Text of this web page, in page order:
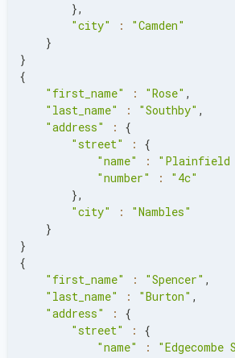
},
"city"
:
"Camden"
}
}
{
"first_name"
: "Rose" ,
"last_name"
: "Southby" ,
"address"
:
{
"street"
:
{
"name"
: "Plainfield
"number"
:
"4c"
},
"city"
:
"Nambles"
}
}
{
"first_name"
: "Spencer" ,
"last_name"
: "Burton" ,
"address"
:
{
"street"
:
{
"name"
: "Edgecombe